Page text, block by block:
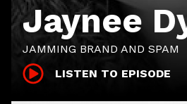
Jaynee
JAMMING BRAND AND SPAM
LISTEN TO EPISODE